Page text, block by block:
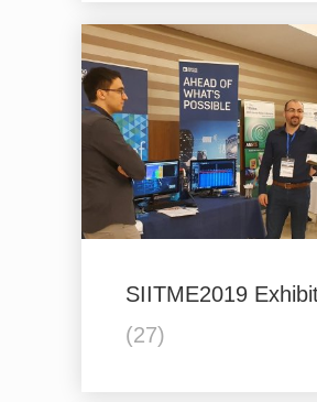
SIITME2019
(27)